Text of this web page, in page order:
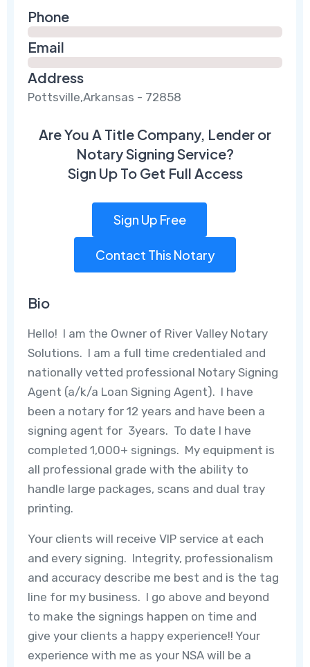
Phone
Email
Address
Pottsville,Arkansas - 72858
Are You A Title Company, Lender or
Notary Signing Service?
Sign Up To Get Full Access
Sign Up Free
Contact This Notary
Bio
Hello! I am the Owner of River Valley Notary
Solutions. I am a full time credentialed and
nationally vetted professional Notary Signing
Agent (a/k/a Loan Signing Agent). I have
been a notary for 12 years and have been a
signing agent for 3years. To date I have
completed 1,000+ signings. My equipment is
all professional grade with the ability to
handle large packages, scans and dual tray
printing.
Your clients will receive VIP service at each
and every signing. Integrity, professionalism
and accuracy describe me best and is the tag
line for my business. I go above and beyond
to make the signings happen on time and
give your clients a happy experience!! Your
experience with me as your NSA will be a